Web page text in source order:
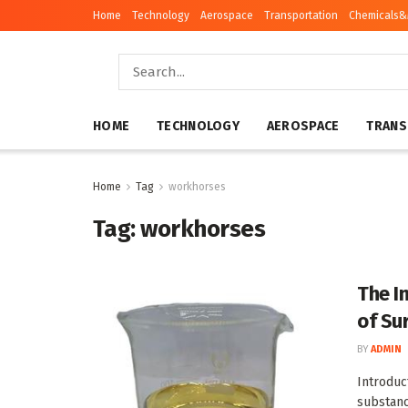
Home Technology Aerospace Transportation
HOME TECHNOLOGY AEROSPACE
Home Tag workhorses
Tag:workhorses
The
of
BY ADMIN